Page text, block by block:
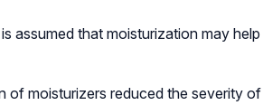
assumed that moisturization may help
of moisturizers reduced the severity of